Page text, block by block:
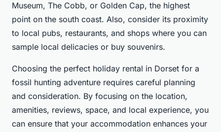
Museum, The Cobb, or Golden Cap, the highest
point on the south coast. Also, consider its proximity
to local pubs, restaurants, and shops where you can
sample local delicacies or buy souvenirs.
Choosing the perfect holiday rental in Dorset for a
fossil hunting adventure requires careful planning
and consideration. By focusing on the location,
amenities, reviews, space, and local experience, you
can ensure that your accommodation enhances your